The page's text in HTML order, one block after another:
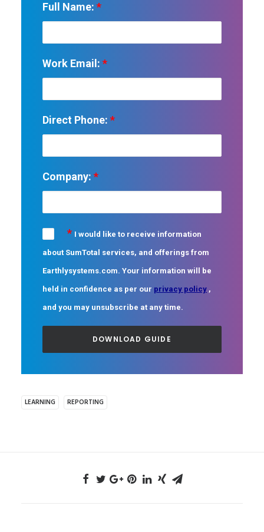
Full Name: *
Work Email: *
Direct Phone: *
Company: *
* I would like to receive information
about SumTotal services, and offerings from
Earthlysystems.com. Your information will be
held in confidence as per our privacy policy ,
and you may unsubscribe at any time.
LEARNING REPORTING